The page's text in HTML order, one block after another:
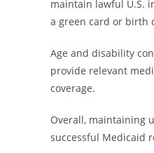
maintain lawful U.S.
a green card or birth
Age and disability
provide relevant
coverage.
Overall, maintaining
successful Medicaid